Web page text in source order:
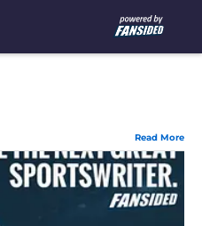
Read More